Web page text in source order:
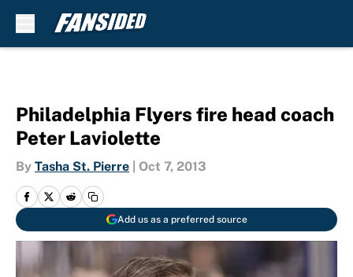
Philadelphia Flyers fire head coach
Peter Laviolette
By Tasha St. Pierre Oct 7, 2013
Add us as a preferred source